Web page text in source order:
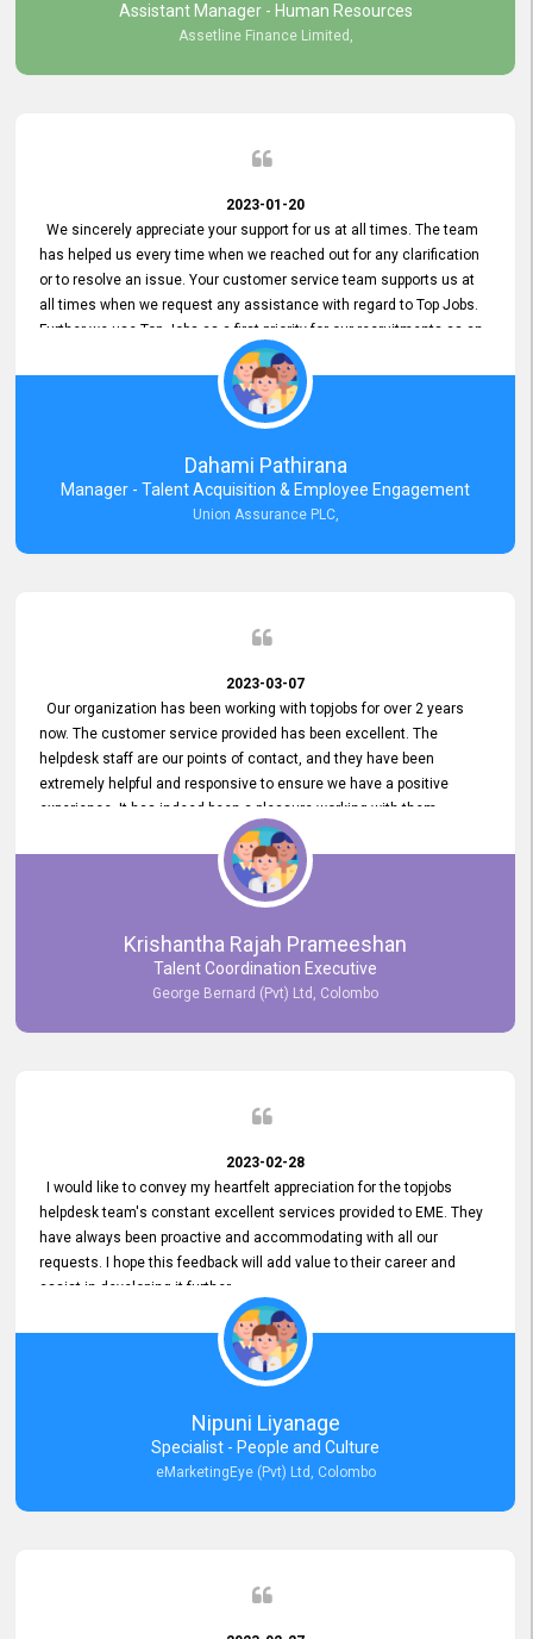
Assistant Manager - Human Resources
Assetline Finance Limited,
2023-01-20
We sincerely appreciate your support for us at all times. The team
has helped us every time when we reached out for any clarification
or to resolve an issue. Your customer service team supports us at
all times when we request any assistance with regard to Top Jobs.
Further we use Top Jobs as a first priority for our recruitments as an
external job portal. We value your constant support and its truly
appreciated. We hope to work with you many more years.
Dahami Pathirana
Manager - Talent Acquisition & Employee Engagement
Union Assurance PLC,
2023-03-07
Our organization has been working with topjobs for over 2 years
now. The customer service provided has been excellent. The
helpdesk staff are our points of contact, and they have been
extremely helpful and responsive to ensure we have a positive
experience. It has indeed been a pleasure working with them.
Krishantha Rajah Prameeshan
Talent Coordination Executive
George Bernard (Pvt) Ltd, Colombo
2023-02-28
I would like to convey my heartfelt appreciation for the topjobs
helpdesk team's constant excellent services provided to EME. They
have always been proactive and accommodating with all our
requests. I hope this feedback will add value to their career and
assist in developing it further.
Nipuni Liyanage
Specialist - People and Culture
eMarketingEye (Pvt) Ltd, Colombo